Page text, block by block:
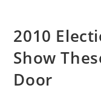
2010
Show
Door